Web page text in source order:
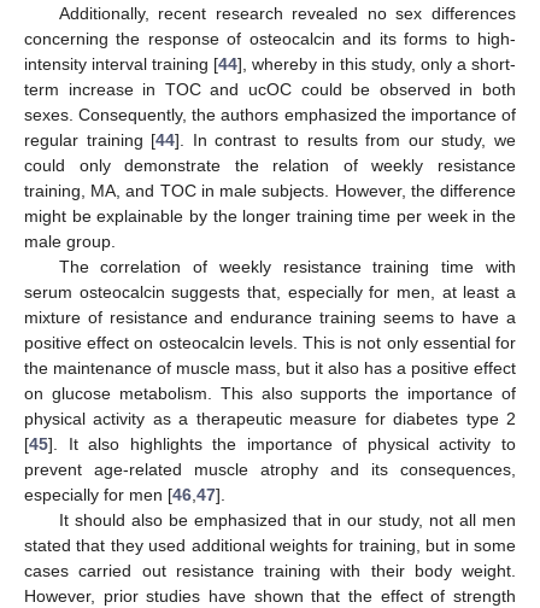
Additionally, recent research revealed no sex differences
concerning the response of osteocalcin and its forms to high-
intensity interval training [44], whereby in this study, only a short-
term increase in TOC and ucOC could be observed in both
sexes. Consequently, the authors emphasized the importance of
regular training [44]. In contrast to results from our study, we
could only demonstrate the relation of weekly resistance
training, MA, and TOC in male subjects. However, the difference
might be explainable by the longer training time per week in the
male group.
The correlation of weekly resistance training time with
serum osteocalcin suggests that, especially for men, at least a
mixture of resistance and endurance training seems to have a
positive effect on osteocalcin levels. This is not only essential for
the maintenance of muscle mass, but it also has a positive effect
on glucose metabolism. This also supports the importance of
physical activity as a therapeutic measure for diabetes type 2
[45]. It also highlights the importance of physical activity to
prevent age-related muscle atrophy and its consequences,
especially for men [46 47].
It should also be emphasized that in our study, not all men
stated that they used additional weights for training, but in some
cases carried out resistance training with their body weight.
However, prior studies have shown that the effect of strength